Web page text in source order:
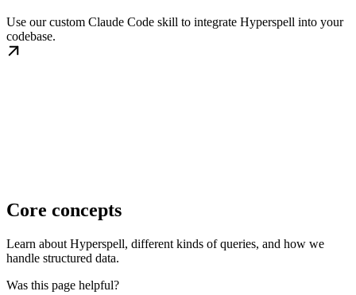
Use our custom Claude Code skill to integrate Hyperspell into your
codebase.
Core concepts
Learn about Hyperspell, different kinds of queries, and how we
handle structured data.
Was this page helpful?